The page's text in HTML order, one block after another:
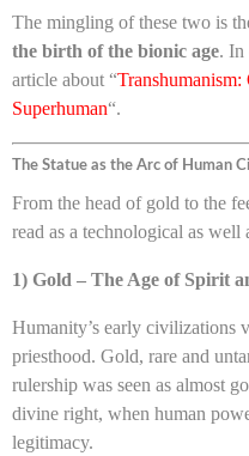
The mingling of these two is
the birth of the bionic age. In
article about “
Superhuman“.
The Statue as the Arc of Human
From the head of gold to the
read as a technological as well
1) Gold – The Age of Spirit
Humanity’s early civilizations
priesthood. Gold, rare and
rulership was seen as almost
divine right, when human
legitimacy.